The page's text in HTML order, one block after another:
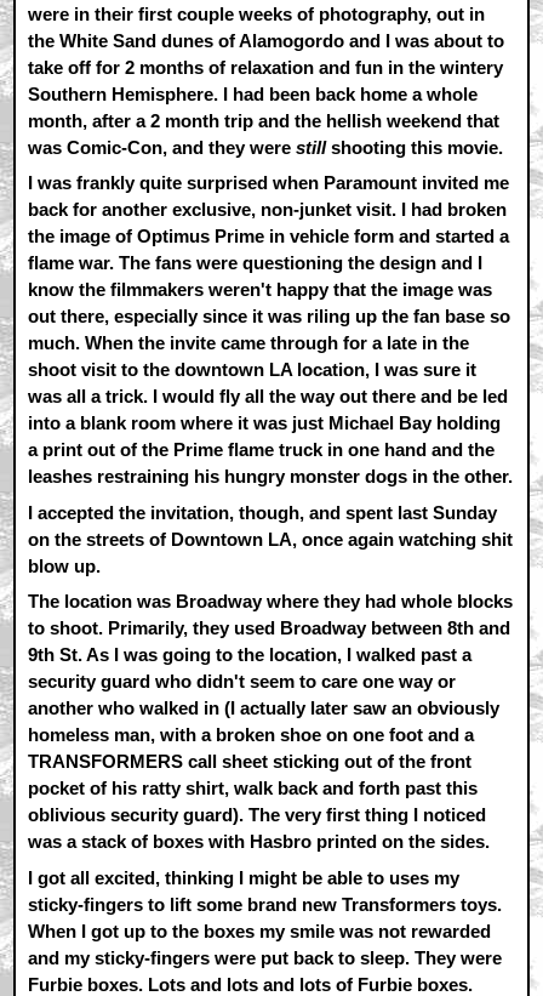
were in their first couple weeks of photography, out in
the White Sand dunes of Alamogordo and I was about to
take off for 2 months of relaxation and fun in the wintery
Southern Hemisphere. I had been back home a whole
month, after a 2 month trip and the hellish weekend that
was Comic-Con, and they werestillshooting this movie.
I was frankly quite surprised when Paramount invited me
back for another exclusive, non-junket visit. I had broken
the image of Optimus Prime in vehicle form and started a
flame war. The fans were questioning the design and I
know the filmmakers weren't happy that the image was
out there, especially since it was riling up the fan base so
much. When the invite came through for a late in the
shoot visit to the downtown LA location, I was sure it
was all a trick. I would fly all the way out there and be led
into a blank room where it was just Michael Bay holding
a print out of the Prime flame truck in one hand and the
leashes restraining his hungry monster dogs in the other.
I accepted the invitation, though, and spent last Sunday
on the streets of Downtown LA, once again watching shit
blow up.
The location was Broadway where they had whole blocks
to shoot. Primarily, they used Broadway between 8th and
9th St. As I was going to the location, I walked past a
security guard who didn't seem to care one way or
another who walked in (I actually later saw an obviously
homeless man, with a broken shoe on one foot and a
TRANSFORMERS call sheet sticking out of the front
pocket of his ratty shirt, walk back and forth past this
oblivious security guard). The very first thing I noticed
was a stack of boxes with Hasbro printed on the sides.
I got all excited, thinking I might be able to uses my
sticky-fingers to lift some brand new Transformers toys.
When I got up to the boxes my smile was not rewarded
and my sticky-fingers were put back to sleep. They were
Furbie boxes. Lots and lots and lots of Furbie boxes.